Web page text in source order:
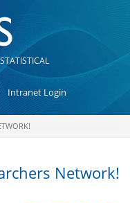
Intranet Login
Network!